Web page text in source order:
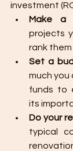
investment
Make a
projects
rank them
Set a
much you
funds to
its
Do your
typical